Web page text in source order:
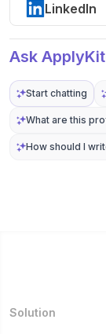
LinkedIn
Ask
Start chatting
What are this
How should I
Solution